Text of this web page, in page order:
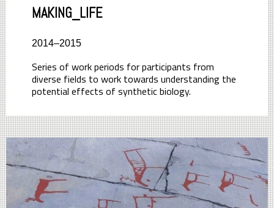
MAKING_LIFE
2014–2015
Series of work periods for participants from
diverse fields to work towards understanding the
potential effects of synthetic biology.